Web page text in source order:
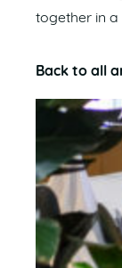
together in a
Back to all